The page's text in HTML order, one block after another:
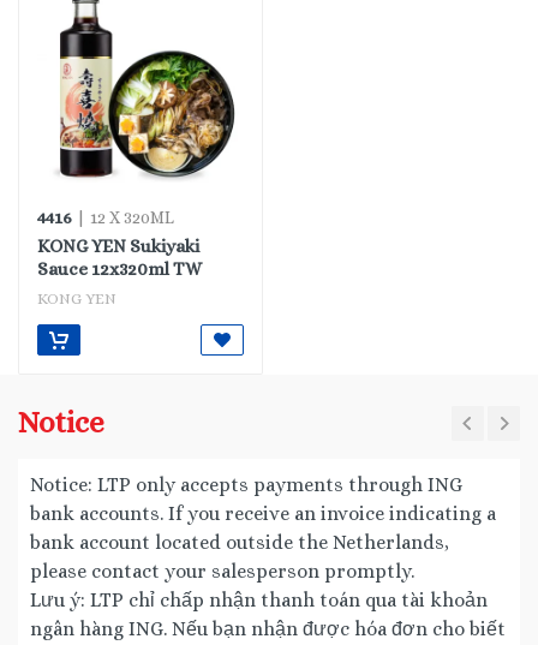
4416 | 12 X 320ML
KONG YEN Sukiyaki
Sauce 12x320ml TW
KONG YEN
Notice
Notice: LTP only accepts payments through ING
bank accounts. If you receive an invoice indicating a
bank account located outside the Netherlands,
please contact your salesperson promptly.
Lưu ý: LTP chỉ chấp nhận thanh toán qua tài khoản
ngân hàng ING. Nếu bạn nhận được hóa đơn cho biết